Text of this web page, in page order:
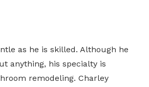
as he is skilled. Although he
anything, his specialty is
remodeling. Charley